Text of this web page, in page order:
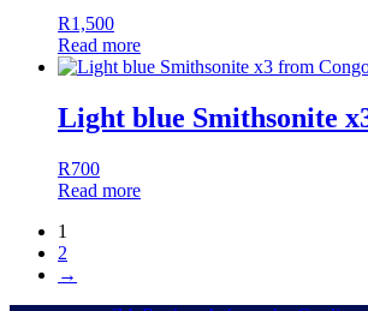
R1,500
Read more
Light blue Smithsonite
R700
Read more
1
2
→